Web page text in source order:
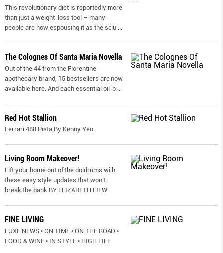
This revolutionary diet is reportedly more
than just a weight-loss tool – many
people are now espousing it as the solu ...
The Colognes Of Santa Maria Novella
Out of the 44 from the Florentine
apothecary brand, 15 bestsellers are now
available here. And each essential oil-b ...
Red Hot Stallion
Ferrari 488 Pista By Kenny Yeo
Living Room Makeover!
Lift your home out of the doldrums with
these easy style updates that won’t
break the bank BY ELIZABETH LIEW
FINE LIVING
LUXE NEWS • ON TIME • ON THE ROAD •
FOOD & WINE • IN STYLE • HIGH LIFE